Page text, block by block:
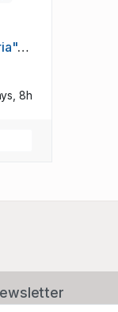
8h